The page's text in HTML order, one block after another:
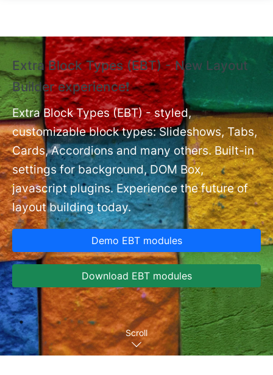
Extra Block Types (EBT) - New Layout
Builder experience❗
Extra Block Types (EBT) - styled,
customizable block types: Slideshows, Tabs,
Cards, Accordions and many others. Built-in
settings for background, DOM Box,
javascript plugins. Experience the future of
layout building today.
Demo EBT modules
Download EBT modules
Scroll